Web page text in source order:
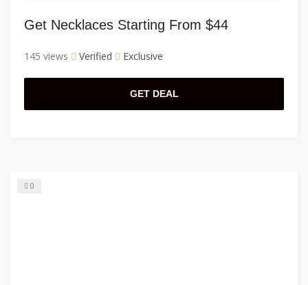
Get Necklaces Starting From $44
145 views Verified Exclusive
GET DEAL
0